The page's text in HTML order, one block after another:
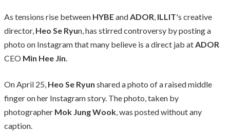
As tensions rise between HYBEandADOR, ILLIT's creative
director, Heo Se Ryun, has stirred controversy by posting a
photo on Instagram that many believe is a direct jab atADOR
CEO Min Hee Jin.
On April 25, Heo Se Ryun shared a photo of a raised middle
finger on her Instagram story. The photo, taken by
photographer Mok Jung Wook, was posted without any
caption.